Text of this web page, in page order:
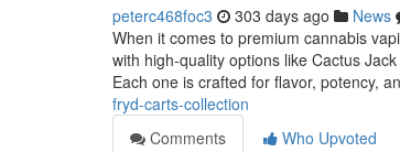
peterc468foc3 303 days ago News
When it comes to premium cannabis
with high-quality options like Cactus
Each one is crafted for flavor, potency,
fryd-carts-collection
Comments
Who Upvoted